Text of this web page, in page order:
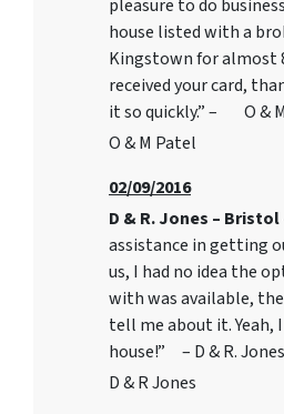
pleasure to do
house listed with a
Kingstown for almost
received your card,
it so quickly.” – O &
O & M Patel
02/09/2016
D & R. Jones – Bristol
assistance in getting
us, I had no idea the
with was available,
tell me about it. Yeah,
house!” – D & R. Jones
D & R Jones